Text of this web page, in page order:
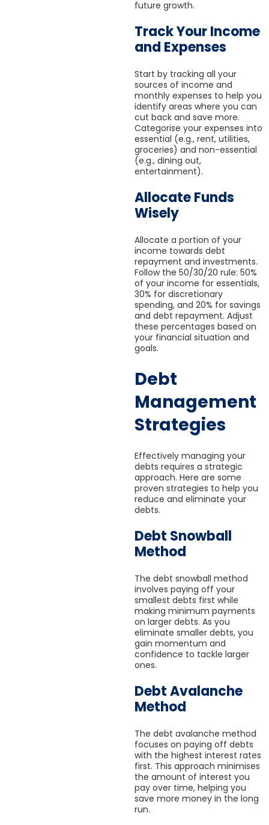
future growth.
Track Your Income
and Expenses
Start by tracking all your
sources of income and
monthly expenses to help you
identify areas where you can
cut back and save more.
Categorise your expenses into
essential (e.g., rent, utilities,
groceries) and non-essential
(e.g., dining out,
entertainment).
Allocate Funds
Wisely
Allocate a portion of your
income towards debt
repayment and investments.
Follow the 50/30/20 rule: 50%
of your income for essentials,
30% for discretionary
spending, and 20% for savings
and debt repayment. Adjust
these percentages based on
your financial situation and
goals.
Debt
Management
Strategies
Effectively managing your
debts requires a strategic
approach. Here are some
proven strategies to help you
reduce and eliminate your
debts.
Debt Snowball
Method
The debt snowball method
involves paying off your
smallest debts first while
making minimum payments
on larger debts. As you
eliminate smaller debts, you
gain momentum and
confidence to tackle larger
ones.
Debt Avalanche
Method
The debt avalanche method
focuses on paying off debts
with the highest interest rates
first. This approach minimises
the amount of interest you
pay over time, helping you
save more money in the long
run.